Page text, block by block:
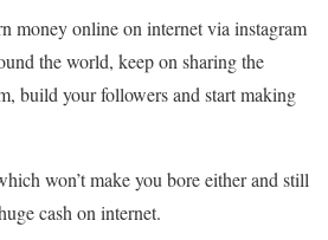
money online on internet via instagram
the world, keep on sharing the
build your followers and start making
won’t make you bore either and still
cash on internet.